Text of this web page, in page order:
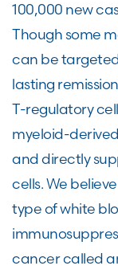
100,000 new
Though some
can be
lasting
T-regulatory
myeloid-
and directly
cells. We
type of white
cancer called